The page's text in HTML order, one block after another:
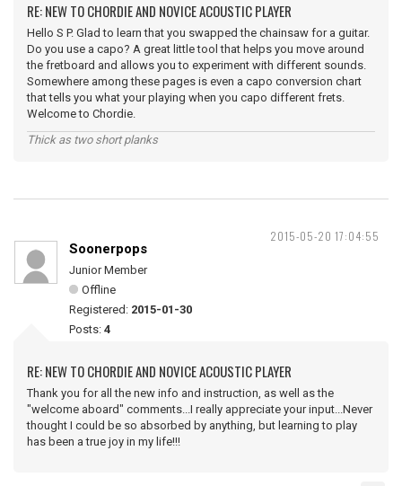
RE: NEW TO CHORDIE AND NOVICE ACOUSTIC PLAYER
Hello S P. Glad to learn that you swapped the chainsaw for a guitar.
Do you use a capo? A great little tool that helps you move around
the fretboard and allows you to experiment with different sounds.
Somewhere among these pages is even a capo conversion chart
that tells you what your playing when you capo different frets.
Welcome to Chordie.
Thick as two short planks
2015-05-20 17:04:55
Soonerpops
Junior Member
Offline
Registered: 2015-01-30
Posts: 4
RE: NEW TO CHORDIE AND NOVICE ACOUSTIC PLAYER
Thank you for all the new info and instruction, as well as the
"welcome aboard" comments...I really appreciate your input...Never
thought I could be so absorbed by anything, but learning to play
has been a true joy in my life!!!